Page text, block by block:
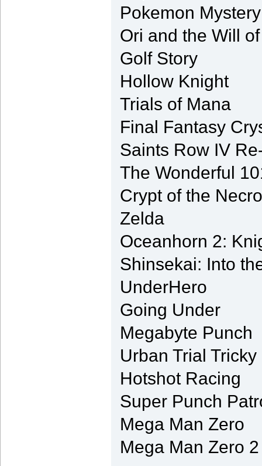
Pokemon
Ori and the Will
Golf Story
Hollow Knight
Trials of Mana
Final Fantasy
Saints Row IV
The Wonderful
Crypt of the
Zelda
Oceanhorn 2:
Shinsekai: Into
UnderHero
Going Under
Megabyte Punch
Urban Trial Tricky
Hotshot Racing
Super Punch
Mega Man Zero
Mega Man Zero 2